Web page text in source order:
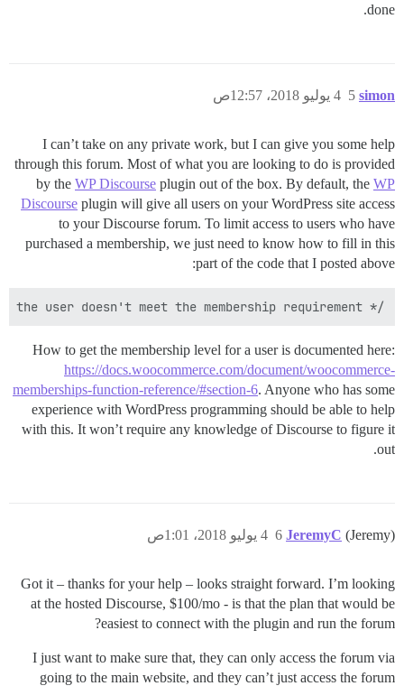
done.
simon 4 يوليو 2018، 12:57ص 5
I can’t take on any private work, but I can give you some help
through this forum. Most of what you are looking to do is provided
by the WP Discourse plugin out of the box. By default, the WP
Discourse plugin will give all users on your WordPress site access
to your Discourse forum. To limit access to users who have
purchased a membership, we just need to know how to fill in this
part of the code that I posted above:
/* Some condition that returns true if the user doesn't meet the membership requirement */
How to get the membership level for a user is documented here:
https://docs.woocommerce.com/document/woocommerce-
memberships-function-reference/#section-6. Anyone who has some
experience with WordPress programming should be able to help
with this. It won’t require any knowledge of Discourse to figure it
out.
JeremyC (Jeremy) 4 يوليو 2018، 1:01ص 6
Got it – thanks for your help – looks straight forward. I’m looking
at the hosted Discourse, $100/mo - is that the plan that would be
easiest to connect with the plugin and run the forum?
I just want to make sure that, they can only access the forum via
going to the main website, and they can’t just access the forum